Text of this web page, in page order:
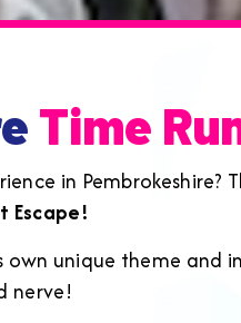
Time
in Pembrokeshire?
Escape!
own unique theme and
nerve!